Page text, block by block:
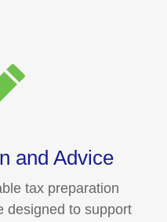
and Advice
tax preparation
designed to support